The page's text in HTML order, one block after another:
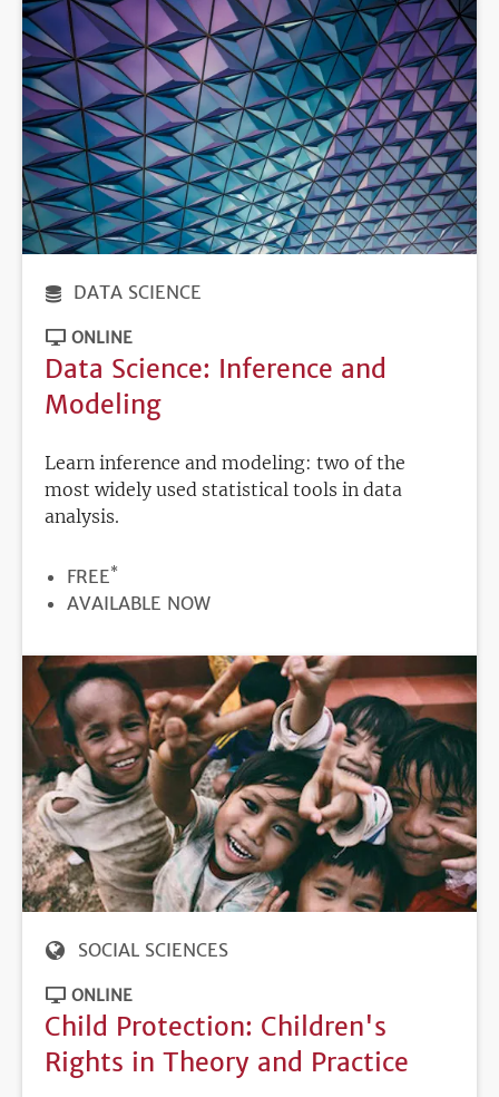
DATA SCIENCE
ONLINE
Data Science: Inference and
Modeling
Learn inference and modeling: two of the
most widely used statistical tools in data
analysis.
PRICE
FREE*
REGISTRATION
AVAILABLE NOW
SOCIAL SCIENCES
ONLINE
Child Protection: Children's
Rights in Theory and Practice